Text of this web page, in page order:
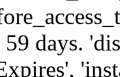
days.